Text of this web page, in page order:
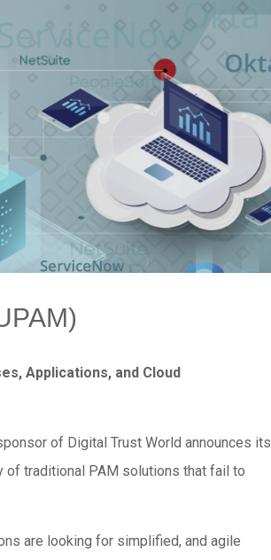
Applications, and Cloud
of Digital Trust World announces its
traditional PAM solutions that fail to
are looking for simplified, and agile